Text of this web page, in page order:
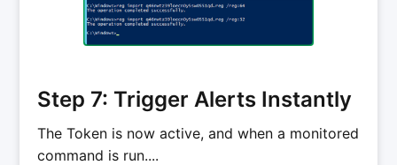
Step 7: Trigger Alerts Instantly
The Token is now active, and when a monitored
command is run....